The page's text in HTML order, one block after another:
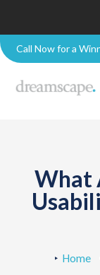
Call Now for a
What
Home